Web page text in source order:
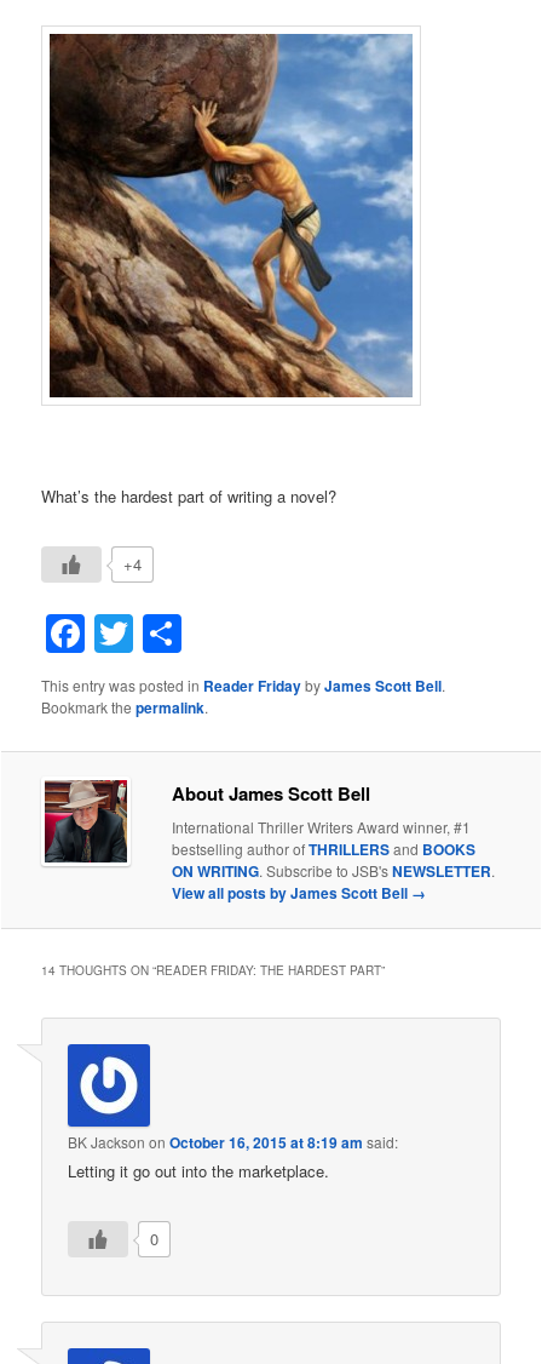
What’s the hardest part of writing a novel?
+4
Facebook
Twitter
This entry was posted in Reader FridaybyJames Scott Bell.
Bookmark thepermalink.
About James Scott Bell
International Thriller Writers Award winner, #1
bestselling author ofTHRILLERSand BOOKS
ON WRITING. Subscribe to JSB'sNEWSLETTER.
View all posts by James Scott Bell →
14 THOUGHTS ON “READER FRIDAY: THE HARDEST PART”
BK Jackson onOctober 16, 2015 at 8:19 am said:
Letting it go out into the marketplace.
0